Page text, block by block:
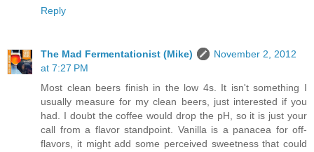
Reply
The Mad Fermentationist (Mike)
November 2, 2012
at 7:27 PM
Most clean beers finish in the low 4s. It isn't something I
usually measure for my clean beers, just interested if you
had. I doubt the coffee would drop the pH, so it is just your
call from a flavor standpoint. Vanilla is a panacea for off-
flavors, it might add some perceived sweetness that could